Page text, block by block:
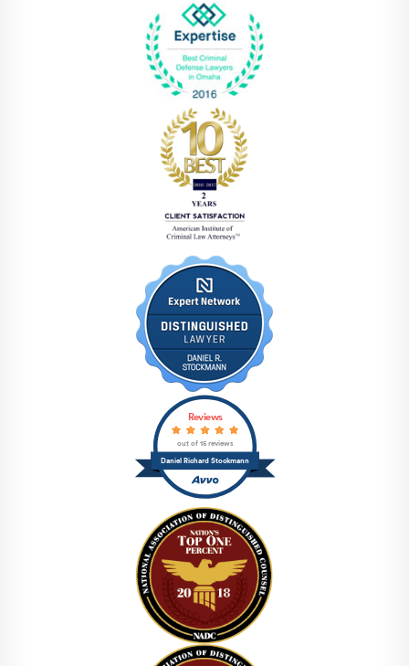
Daniel Richard Stockmann
Reviews
out of 15 reviews